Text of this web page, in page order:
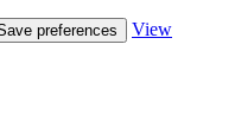
preferences
View